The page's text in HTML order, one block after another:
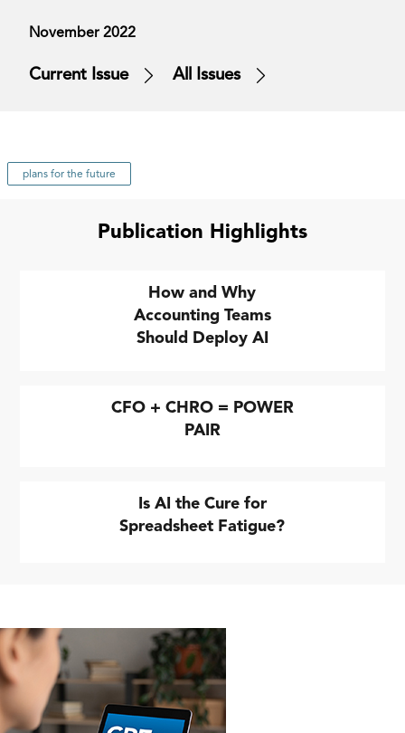
November 2022
Current Issue All Issues
plans for the future
Publication Highlights
How and Why
Accounting Teams
Should Deploy AI
CFO + CHRO = POWER
PAIR
Is AI the Cure for
Spreadsheet Fatigue?